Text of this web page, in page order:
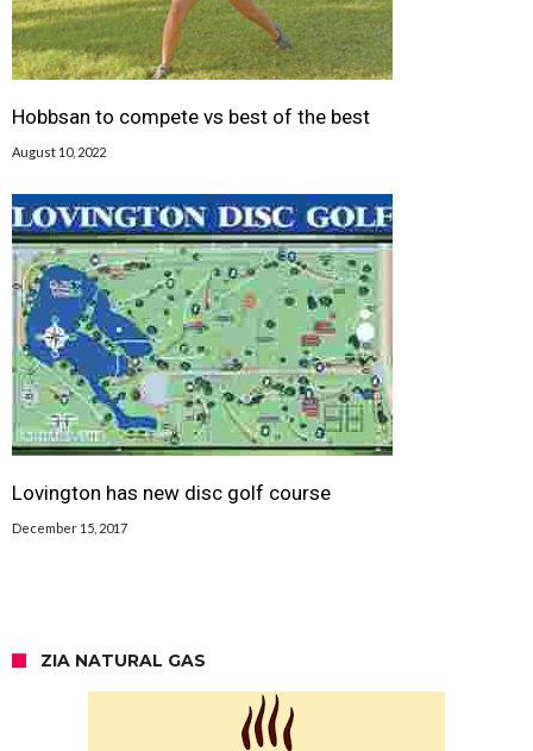
Hobbsan to compete vs best of the best
August 10, 2022
Lovington has new disc golf course
December 15, 2017
ZIA NATURAL GAS